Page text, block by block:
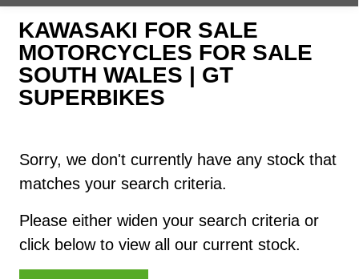
NEW
USED
SALE
PRICE
£
£
KAWASAKI FOR SALE
MOTORCYCLES FOR SALE
SOUTH WALES | GT
SUPERBIKES
Sorry, we don't currently have any stock that
matches your search criteria.
Please either widen your search criteria or
click below to view all our current stock.